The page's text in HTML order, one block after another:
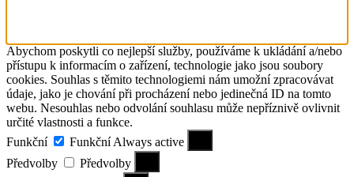
Abychom poskytli co nejlepší služby, používáme k ukládání a/nebo
přístupu k informacím o zařízení, technologie jako jsou soubory
cookies. Souhlas s těmito technologiemi nám umožní zpracovávat
údaje, jako je chování při procházení nebo jedinečná ID na tomto
webu. Nesouhlas nebo odvolání souhlasu může nepříznivě ovlivnit
určité vlastnosti a funkce.
Funkční
Funkční Always active
Předvolby
Předvolby